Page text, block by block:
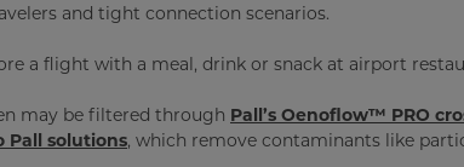
and tight connection scenarios.
a flight with a meal, drink or snack at airport
may be filtered through Pall’s Oenoflow™ PRO
Pall solutions, which remove contaminants like